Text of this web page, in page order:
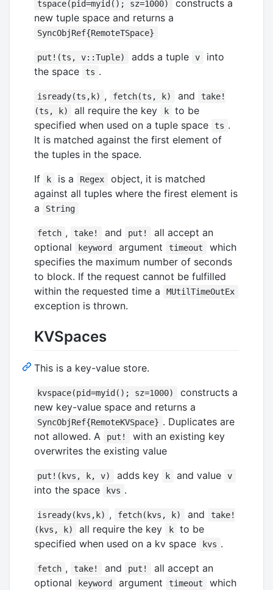
tspace(pid=myid(); sz=1000)
constructs a
new tuple space and returns a
SyncObjRef{RemoteTSpace}
put!(ts, v::Tuple) adds a tuple v
into
the space
ts .
isready(ts,k) , fetch(ts, k) and
take!
(ts, k)
all require the key k
to be
specified when used on a tuple space
ts .
It is matched against the first element of
the tuples in the space.
If
k is a Regex
object, it is matched
against all tuples where the firest element is
a
String
fetch , take! and put!
all accept an
optional
keyword argument timeout
which
specifies the maximum number of seconds
to block. If the request cannot be fulfilled
within the requested time a
MUtilTimeOutEx
exception is thrown.
KVSpaces
This is a key-value store.
kvspace(pid=myid(); sz=1000)
constructs a
new key-value space and returns a
SyncObjRef{RemoteKVSpace} . Duplicates are
not allowed. A
put!
with an existing key
overwrites the existing value
put!(kvs, k, v) adds key k and value v
into the space kvs .
isready(kvs,k) , fetch(kvs, k) and
take!
(kvs, k)
all require the key k
to be
specified when used on a kv space
kvs .
fetch , take! and put!
all accept an
optional
keyword argument timeout
which